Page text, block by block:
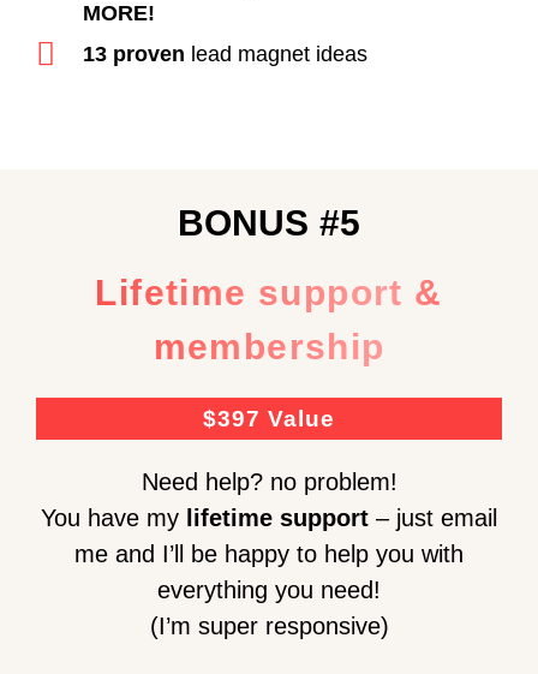
MORE!
13 proven lead magnet ideas
BONUS #5
Lifetime support &
membership
$397 Value
Need help? no problem!
You have my lifetime support – just email
me and I’ll be happy to help you with
everything you need!
(I’m super responsive)